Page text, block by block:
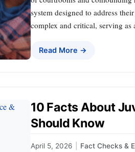
system designed to address
complex and critical, serving
Read More →
10 Facts About
Should Know
April 5, 2026 Fact Checks &